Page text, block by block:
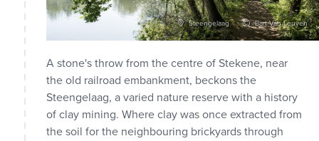
Steengelaag Bart Van Leuven
A stone's throw from the centre of Stekene, near
the old railroad embankment, beckons the
Steengelaag, a varied nature reserve with a history
of clay mining. Where clay was once extracted from
the soil for the neighbouring brickyards through